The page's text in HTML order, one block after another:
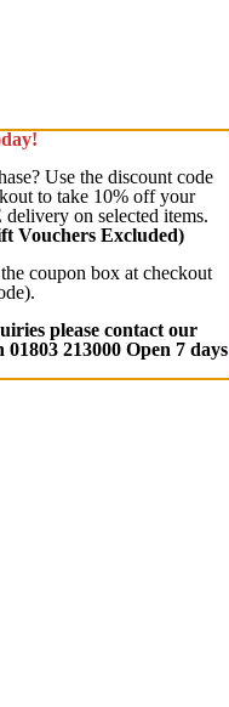
Use the discount code
to take 10% off your
on selected items.
Vouchers Excluded)
coupon box at checkout
please contact our
213000 Open 7 days